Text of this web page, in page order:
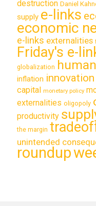
destruction Daniel
supply e-links
economic
e-links externalities
Friday's e-
globalization
inflation innovation
capital monetary policy
externalities oligopoly
productivity
the margin
unintended
roundup